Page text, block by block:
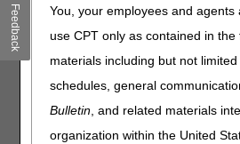
You, your employees and agents
use CPT only as contained in the
materials including but not
schedules, general
Bulletin, and related materials
organization within the United
CMS Open Payments
Dear Physician Letters
The Dear Physician letters
and resources for physicians and
with obtaining required
Feedback